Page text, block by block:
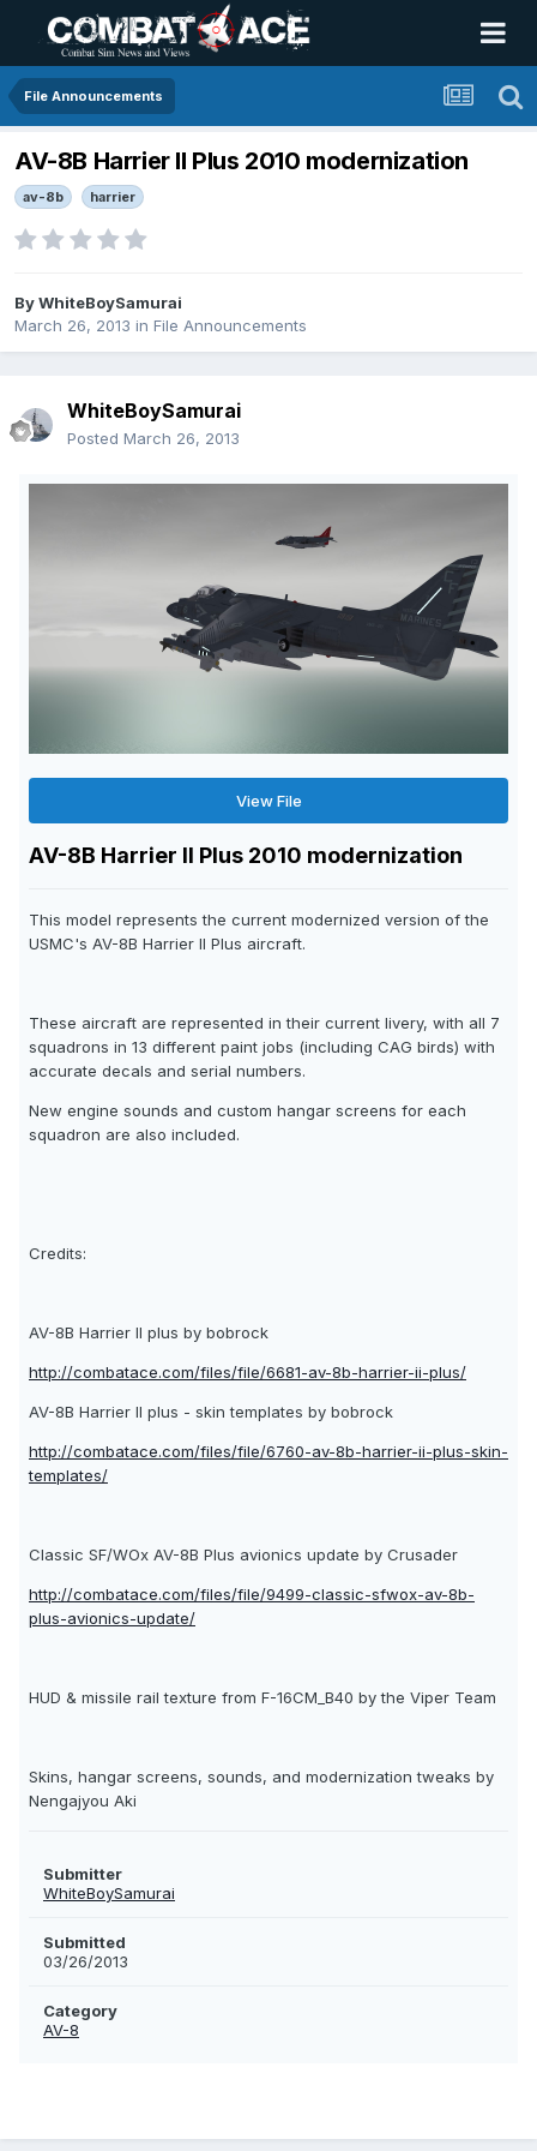
File Announcements
AV-8B Harrier II Plus 2010 modernization
av-8b harrier
ByWhiteBoySamurai
March 26, 2013 in File Announcements
WhiteBoySamurai
Posted March 26, 2013
View File
AV-8B Harrier II Plus 2010 modernization
This model represents the current modernized version of the
USMC's AV-8B Harrier II Plus aircraft.
These aircraft are represented in their current livery, with all 7
squadrons in 13 different paint jobs (including CAG birds) with
accurate decals and serial numbers.
New engine sounds and custom hangar screens for each
squadron are also included.
Credits:
AV-8B Harrier II plus by bobrock
http://combatace.com/files/file/6681-av-8b-harrier-ii-plus/
AV-8B Harrier II plus - skin templates by bobrock
http://combatace.com/files/file/6760-av-8b-harrier-ii-plus-skin-
templates/
Classic SF/WOx AV-8B Plus avionics update by Crusader
http://combatace.com/files/file/9499-classic-sfwox-av-8b-
plus-avionics-update/
HUD & missile rail texture from F-16CM_B40 by the Viper Team
Skins, hangar screens, sounds, and modernization tweaks by
Nengajyou Aki
Submitter
WhiteBoySamurai
Submitted
03/26/2013
Category
AV-8